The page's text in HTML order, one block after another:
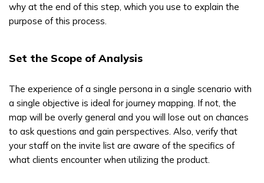
why at the end of this step, which you use to explain the
purpose of this process.
Set the Scope of Analysis
The experience of a single persona in a single scenario with
a single objective is ideal for journey mapping. If not, the
map will be overly general and you will lose out on chances
to ask questions and gain perspectives. Also, verify that
your staff on the invite list are aware of the specifics of
what clients encounter when utilizing the product.